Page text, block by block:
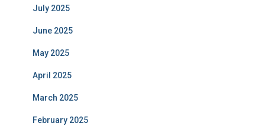
July 2025
June 2025
May 2025
April 2025
March 2025
February 2025